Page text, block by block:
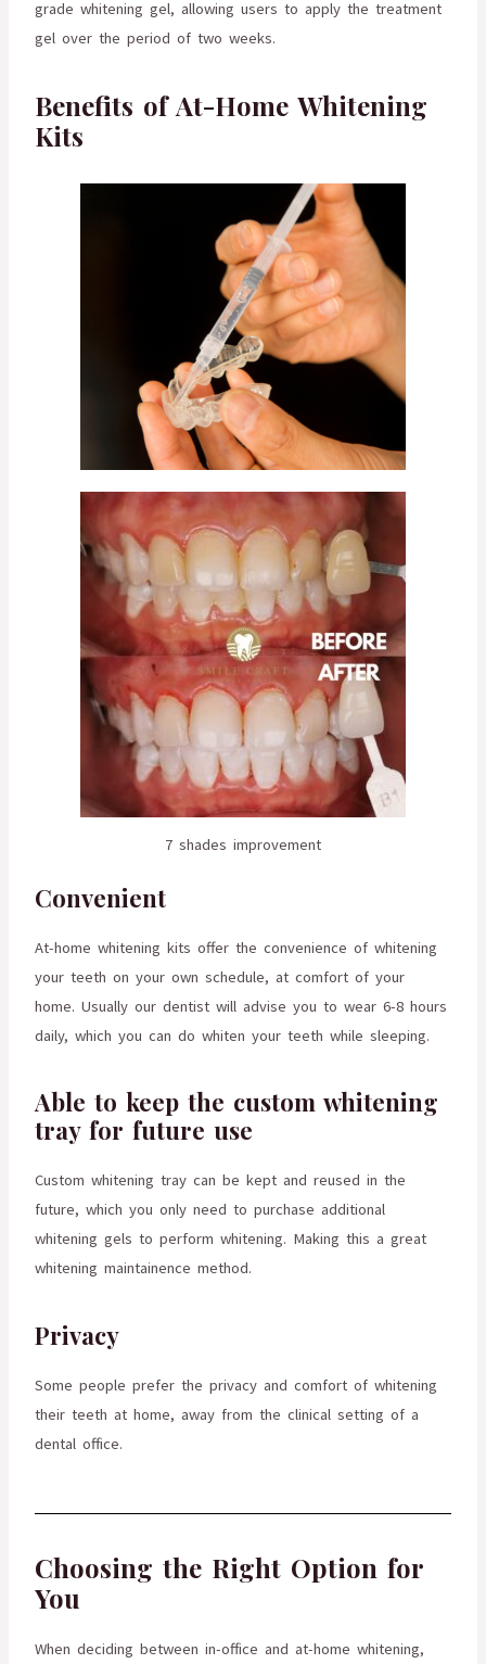
grade whitening gel, allowing users to apply the treatment
gel over the period of two weeks.
Benefits of At-Home Whitening
Kits
7 shades improvement
Convenient
At-home whitening kits offer the convenience of whitening
your teeth on your own schedule, at comfort of your
home. Usually our dentist will advise you to wear 6-8 hours
daily, which you can do whiten your teeth while sleeping.
Able to keep the custom whitening
tray for future use
Custom whitening tray can be kept and reused in the
future, which you only need to purchase additional
whitening gels to perform whitening. Making this a great
whitening maintainence method.
Privacy
Some people prefer the privacy and comfort of whitening
their teeth at home, away from the clinical setting of a
dental office.
Choosing the Right Option for
You
When deciding between in-office and at-home whitening,